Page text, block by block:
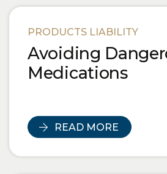
PRODUCTS LIABILITY
Avoiding
Medications
READ MORE